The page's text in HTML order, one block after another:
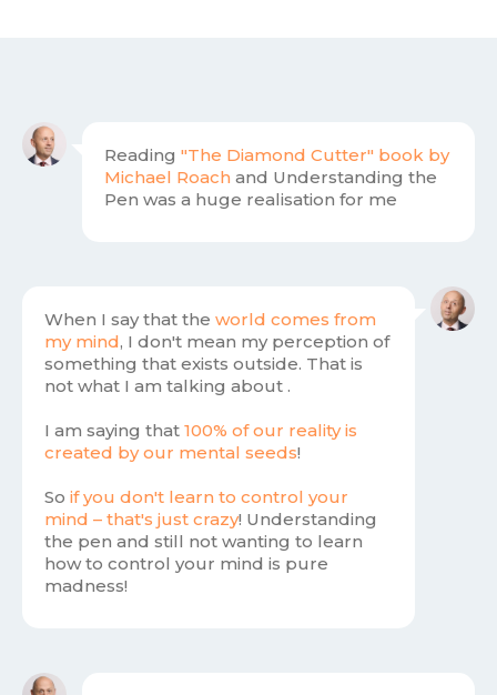
Reading "The Diamond Cutter" book by
Michael Roach and Understanding the
Pen was a huge realisation for me
When I say that the world comes from
my mind, I don't mean my perception of
something that exists outside. That is
not what I am talking about .
I am saying that 100% of our reality is
created by our mental seeds!
So if you don't learn to control your
mind – that's just crazy! Understanding
the pen and still not wanting to learn
how to control your mind is pure
madness!